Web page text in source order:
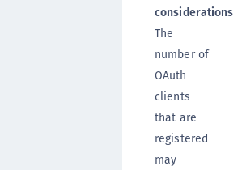
considerations
The
number of
OAuth
clients
that are
registered
may